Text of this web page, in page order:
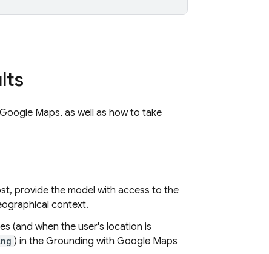
Google Maps, as well as how to take
provide the model with access to the
context.
(and when the user's location is
) in the Grounding with Google Maps